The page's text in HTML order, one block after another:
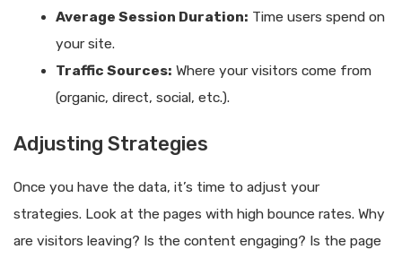
Average Session Duration: Time users spend on
your site.
Traffic Sources: Where your visitors come from
(organic, direct, social, etc.).
Adjusting Strategies
Once you have the data, it’s time to adjust your
strategies. Look at the pages with high bounce rates. Why
are visitors leaving? Is the content engaging? Is the page